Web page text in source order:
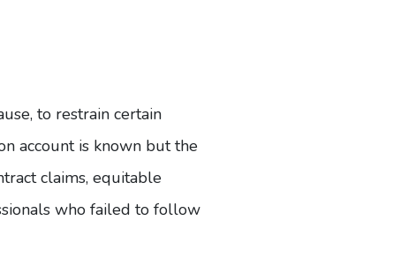
to restrain certain
account is known but the
claims, equitable
who failed to follow